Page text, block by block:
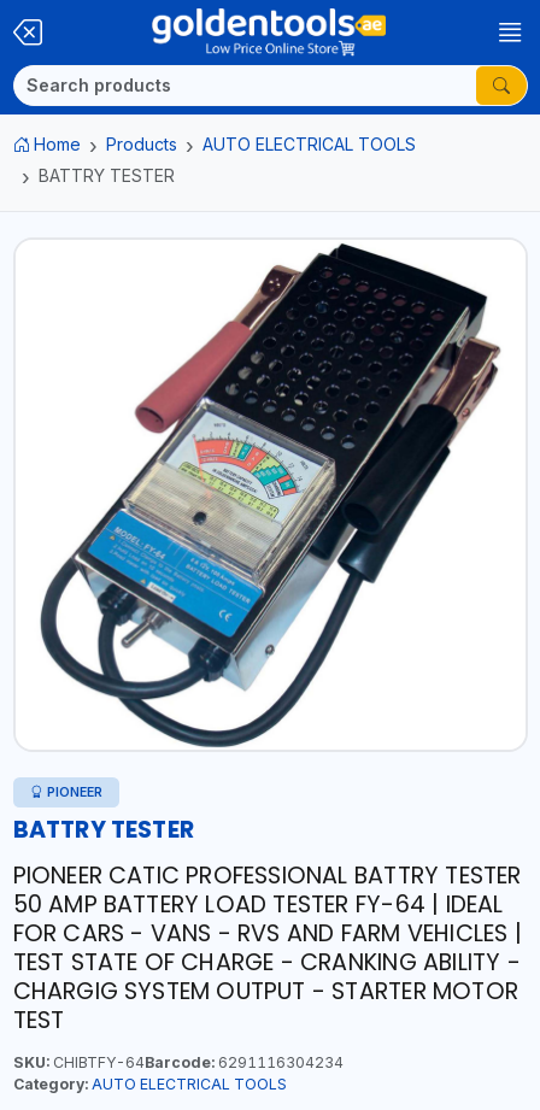
Home Products
AUTO ELECTRICAL TOOLS
BATTRY TESTER
PIONEER
BATTRY TESTER
PIONEER CATIC PROFESSIONAL BATTRY TESTER
50 AMP BATTERY LOAD TESTER FY-64 | IDEAL
FOR CARS - VANS - RVS AND FARM VEHICLES |
TEST STATE OF CHARGE - CRANKING ABILITY -
CHARGIG SYSTEM OUTPUT - STARTER MOTOR
TEST
SKU:CHIBTFY-64Barcode:6291116304234
Category: AUTO ELECTRICAL TOOLS